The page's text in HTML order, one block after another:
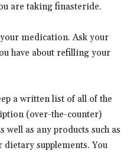
are taking finasteride.
medication. Ask your
have about refilling your
a written list of all of the
(over-the-counter)
as any products such as
supplements. You